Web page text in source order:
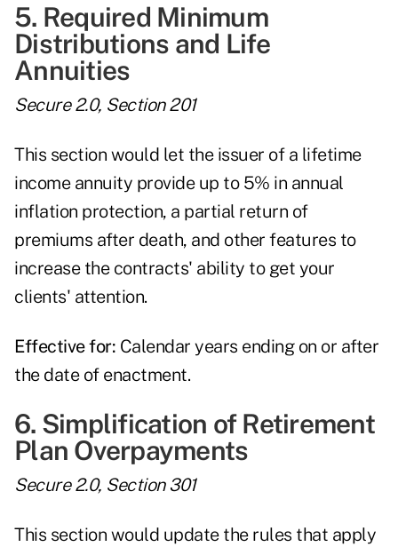
5. Required Minimum
Distributions and Life
Annuities
Secure 2.0, Section 201
This section would let the issuer of a lifetime
income annuity provide up to 5% in annual
inflation protection, a partial return of
premiums after death, and other features to
increase the contracts' ability to get your
clients' attention.
Effective for: Calendar years ending on or after
the date of enactment.
6. Simplification of Retirement
Plan Overpayments
Secure 2.0, Section 301
This section would update the rules that apply